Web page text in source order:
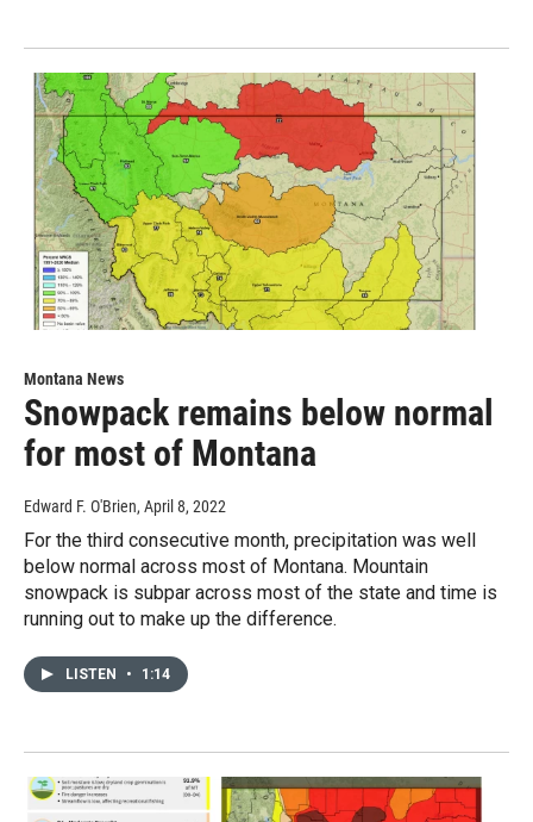
Montana News
Snowpack remains below normal
for most of Montana
Edward F. O'Brien, April 8, 2022
For the third consecutive month, precipitation was well
below normal across most of Montana. Mountain
snowpack is subpar across most of the state and time is
running out to make up the difference.
LISTEN • 1:14